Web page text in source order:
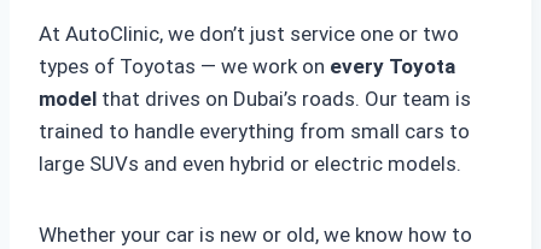
At AutoClinic, we don’t just service one or two
types of Toyotas — we work on every Toyota
model that drives on Dubai’s roads. Our team is
trained to handle everything from small cars to
large SUVs and even hybrid or electric models.
Whether your car is new or old, we know how to